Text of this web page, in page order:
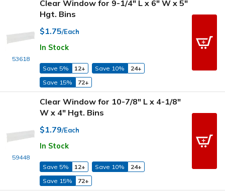
53618
Clear Window for 9-1/4" L x 6" W x 5"
Hgt. Bins
$1.75/Each
In Stock
Save 5% 12+ Save 10%
24+
Save 15%
72+
59448
Clear Window for 10-7/8" L x 4-1/8"
W x 4" Hgt. Bins
$1.79/Each
In Stock
Save 5% 12+ Save 10%
24+
Save 15%
72+